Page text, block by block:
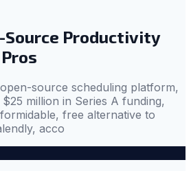
Source Productivity
source scheduling platform,
million in Series A funding,
free alternative to
acco